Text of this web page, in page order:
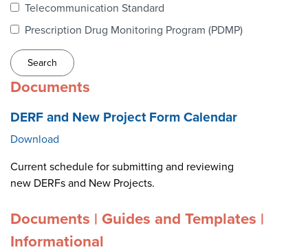
NEWS & RESOURCES
Telecommunication Standard
Prescription Drug Monitoring Program (PDMP)
Documents
DERF and New Project Form Calendar
Download
Current schedule for submitting and reviewing
new DERFs and New Projects.
Documents | Guides and Templates |
Informational